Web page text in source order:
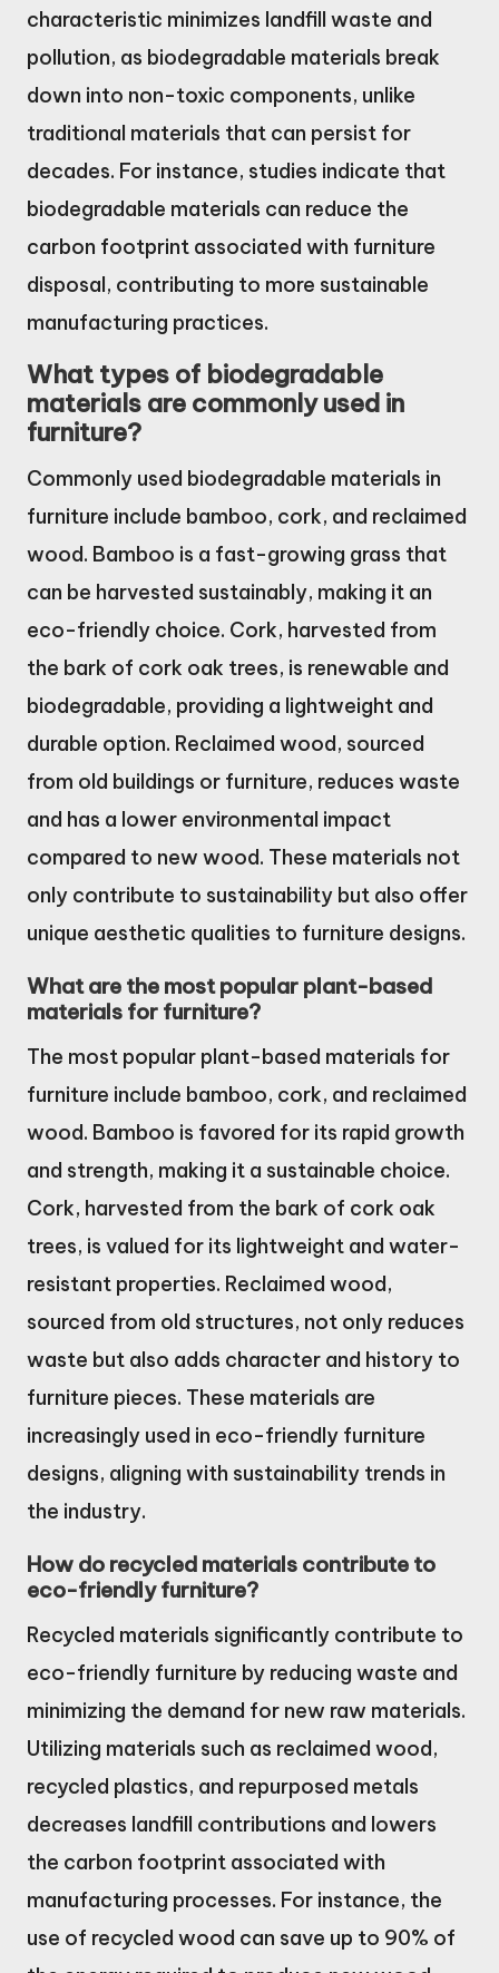
characteristic minimizes landfill waste and
pollution, as biodegradable materials break
down into non-toxic components, unlike
traditional materials that can persist for
decades. For instance, studies indicate that
biodegradable materials can reduce the
carbon footprint associated with furniture
disposal, contributing to more sustainable
manufacturing practices.
What types of biodegradable
materials are commonly used in
furniture?
Commonly used biodegradable materials in
furniture include bamboo, cork, and reclaimed
wood. Bamboo is a fast-growing grass that
can be harvested sustainably, making it an
eco-friendly choice. Cork, harvested from
the bark of cork oak trees, is renewable and
biodegradable, providing a lightweight and
durable option. Reclaimed wood, sourced
from old buildings or furniture, reduces waste
and has a lower environmental impact
compared to new wood. These materials not
only contribute to sustainability but also offer
unique aesthetic qualities to furniture designs.
What are the most popular plant-based
materials for furniture?
The most popular plant-based materials for
furniture include bamboo, cork, and reclaimed
wood. Bamboo is favored for its rapid growth
and strength, making it a sustainable choice.
Cork, harvested from the bark of cork oak
trees, is valued for its lightweight and water-
resistant properties. Reclaimed wood,
sourced from old structures, not only reduces
waste but also adds character and history to
furniture pieces. These materials are
increasingly used in eco-friendly furniture
designs, aligning with sustainability trends in
the industry.
How do recycled materials contribute to
eco-friendly furniture?
Recycled materials significantly contribute to
eco-friendly furniture by reducing waste and
minimizing the demand for new raw materials.
Utilizing materials such as reclaimed wood,
recycled plastics, and repurposed metals
decreases landfill contributions and lowers
the carbon footprint associated with
manufacturing processes. For instance, the
use of recycled wood can save up to 90% of